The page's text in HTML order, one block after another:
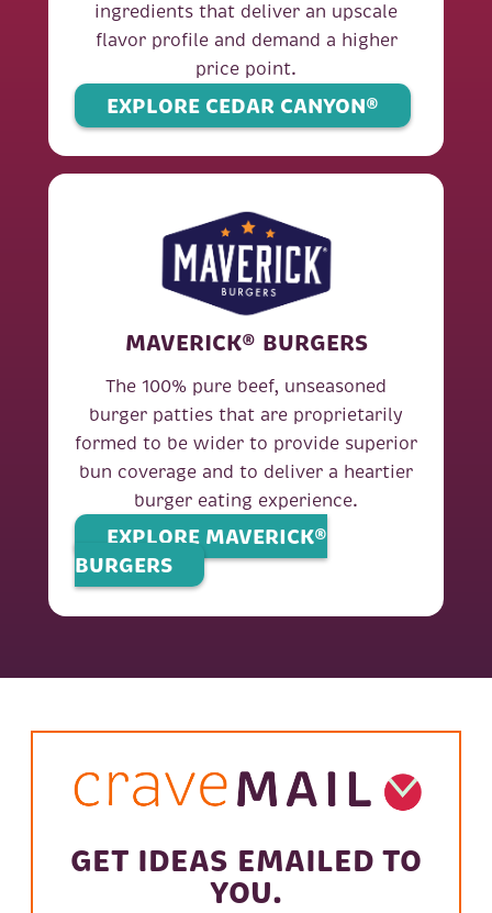
ingredients that deliver an upscale
flavor profile and demand a higher
price point.
EXPLORE CEDAR CANYON®
MAVERICK® BURGERS
The 100% pure beef, unseasoned
burger patties that are proprietarily
formed to be wider to provide superior
bun coverage and to deliver a heartier
burger eating experience.
EXPLORE MAVERICK®
BURGERS
GET IDEAS EMAILED TO
YOU.